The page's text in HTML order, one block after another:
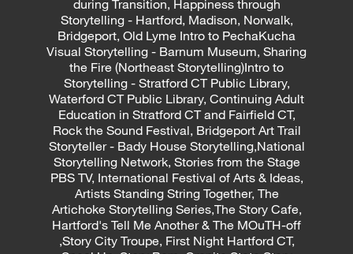
during Transition, Happiness through
Storytelling - Hartford, Madison, Norwalk,
Bridgeport, Old Lyme Intro to PechaKucha
Visual Storytelling - Barnum Museum, Sharing
the Fire (Northeast Storytelling)Intro to
Storytelling - Stratford CT Public Library,
Waterford CT Public Library, Continuing Adult
Education in Stratford CT and Fairfield CT,
Rock the Sound Festival, Bridgeport Art Trail
Storyteller - Bady House Storytelling,National
Storytelling Network, Stories from the Stage
PBS TV, International Festival of Arts & Ideas,
Artists Standing String Together, The
Artichoke Storytelling Series,The Story Cafe,
Hartford's Tell Me Another & The MOuTH-off
,Story City Troupe, First Night Hartford CT,